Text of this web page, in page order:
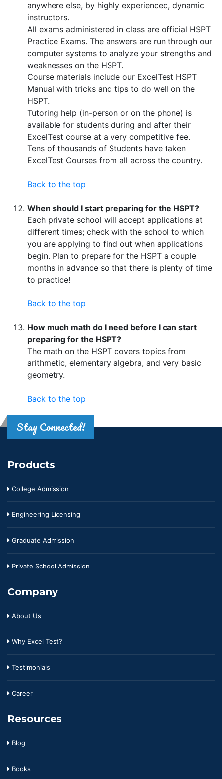
anywhere else, by highly experienced, dynamic
instructors.
All exams administered in class are official HSPT
Practice Exams. The answers are run through our
computer systems to analyze your strengths and
weaknesses on the HSPT.
Course materials include our ExcelTest HSPT
Manual with tricks and tips to do well on the
HSPT.
Tutoring help (in-person or on the phone) is
available for students during and after their
ExcelTest course at a very competitive fee.
Tens of thousands of Students have taken
ExcelTest Courses from all across the country.
Back to the top
When should I start preparing for the HSPT?
Each private school will accept applications at
different times; check with the school to which
you are applying to find out when applications
begin. Plan to prepare for the HSPT a couple
months in advance so that there is plenty of time
to practice!
Back to the top
How much math do I need before I can start
preparing for the HSPT?
The math on the HSPT covers topics from
arithmetic, elementary algebra, and very basic
geometry.
Back to the top
Stay Connected!
Products
College Admission
Engineering Licensing
Graduate Admission
Private School Admission
Company
About Us
Why Excel Test?
Testimonials
Career
Resources
Blog
Books